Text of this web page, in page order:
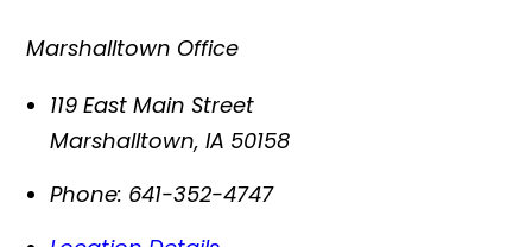
Marshalltown Office
119 East Main Street
Marshalltown,IA 50158
Phone: 641-352-4747